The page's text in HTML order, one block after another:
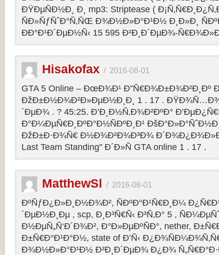
ÐŸÐµÑÐ½Ð¸ Ð¸ mp3: Striptease (
ÑÐ»ÑƒÑˆÐ°Ñ‚ÑŒ Ð¾Ð½Ð»Ð°Ð¹Ð½ Ð¸Ð»Ð¸
ÐÐ°Ð¹Ð´ÐµÐ½Ñ‹ 15 595 Ð²Ð¸Ð´ÐµÐ¾-
Hisakofax / 2016-08-01
GTA 5 Online – ÐœÐ¾Ð¹ Ð”Ñ€Ð¾Ð±Ð¾Ð²Ð¸Ðº
ÐžÐ±Ð½Ð¾Ð²Ð»ÐµÐ½Ð¸Ð¸ 1 . 17 .
´ÐµÐ¾ . ? 45:25. Ð’Ð¸Ð½Ñ‚Ð¾Ð²ÐºÐ°
Ð°Ð¼ÐµÑ€Ð¸ÐºÐ°Ð½ÑÐºÐ¸Ð¹
ÐžÐ±Ð·Ð¾Ñ€ Ð½Ð¾Ð²Ð¾Ð³Ð¾
Last Team Standing" Ð´Ð»Ñ GTA online 1 . 17 .
MatthewSl / 2016-08-01
ÐºÑƒÐ¿Ð»Ð¸Ð½Ð¾Ð², ÑÐºÐ°Ð¹Ñ€Ð¸Ð¼
´ÐµÐ½Ð¸Ðµ , scp, Ð¸Ð³Ñ€Ñ‹ Ð³Ñ‚Ð° 5 ,
Ð½ÐµÑ„Ñ‘Ð´Ð¾Ð², Ð°Ð»ÐµÐºÑÐ°, nether,
Ð±Ñ€Ð°Ð¹Ð°Ð½, state of Ð’Ñ‹
Ð¾Ð½Ð»Ð°Ð¹Ð½ Ð²Ð¸Ð´ÐµÐ¾ Ð¿Ð¾